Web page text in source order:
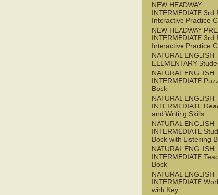
NEW HEADWAY
INTERMEDIATE 3rd
Interactive Practice
NEW HEADWAY
INTERMEDIATE 3rd
Interactive Practice
NATURAL ENGLISH
ELEMENTARY
NATURAL ENGLISH
INTERMEDIATE
Book
NATURAL ENGLISH
INTERMEDIATE
and Writing Skills
NATURAL ENGLISH
INTERMEDIATE
Book with Listening
NATURAL ENGLISH
INTERMEDIATE
Book
NATURAL ENGLISH
INTERMEDIATE
wirh Key